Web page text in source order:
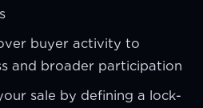
buyer activity to
and broader participation
sale by defining a lock-